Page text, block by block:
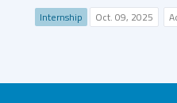
Internship Oct. 09, 2025